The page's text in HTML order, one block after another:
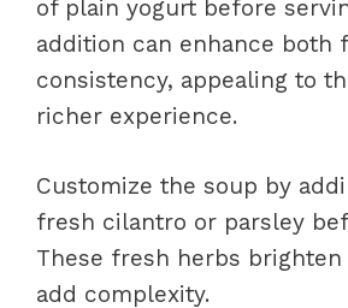
of plain yogurt before
addition can enhance both
consistency, appealing to
richer experience.
Customize the soup by
fresh cilantro or parsley
These fresh herbs
add complexity.